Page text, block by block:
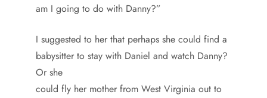
am I going to do with Danny?”
I suggested to her that perhaps she could find a
babysitter to stay with Daniel and watch Danny?
Or she
could fly her mother from West Virginia out to